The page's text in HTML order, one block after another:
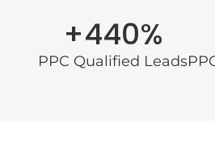
+440%
PPC Qualified Leads